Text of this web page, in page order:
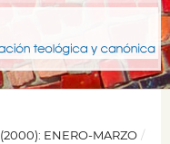
ENERO-MARZO /